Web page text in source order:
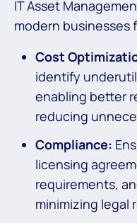
IT Asset
modern businesses
Cost
identify
enabling better
reducing
Compliance:
licensing
requirements,
minimizing legal